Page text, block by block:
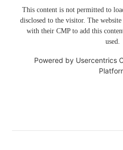
This content is not permitted to
disclosed to the visitor. The
with their CMP to add this
used.
Powered by Usercentrics